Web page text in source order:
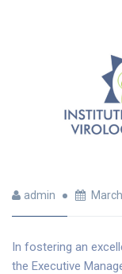
admin
In fostering an
the Executive